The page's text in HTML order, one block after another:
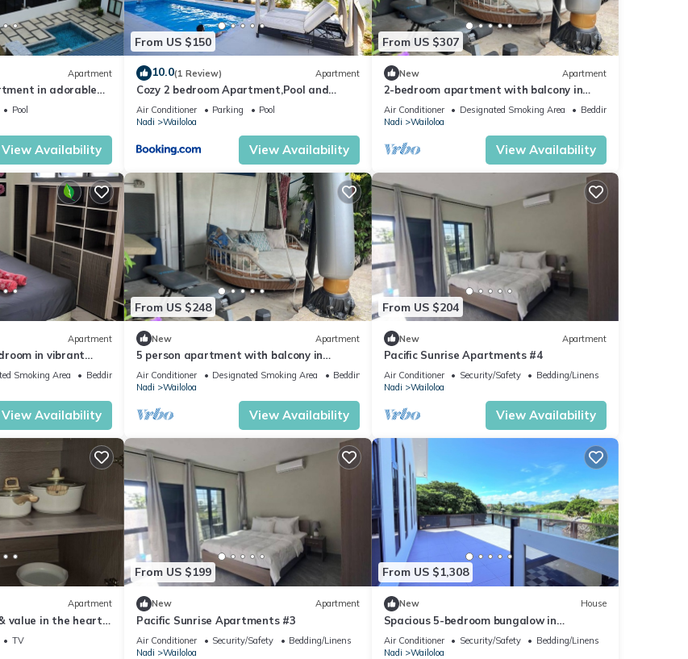
Apartment
in adorable
Pool
View Availability
From US $150
10.0(1 Review) Apartment
Cozy 2 bedroom Apartment,Pool and
Starlink
Air Conditioner Parking
Pool
Nadi
Wailoloa
View Availability
From US $307
New Apartment
2-bedroom apartment with balcony in
vibrant Wailoaloa, Nadi
Air Conditioner Designated Smoking Area
Bedding/Linens
Nadi
Wailoloa
View Availability
Apartment
in vibrant
Smoking Area
Bedding/Linens
View Availability
From US $248
New Apartment
5 person apartment with balcony in
vibrant Wailoaloa, Nadi
Air Conditioner Designated Smoking Area
Bedding/Linens
Nadi
Wailoloa
View Availability
From US $204
New Apartment
Pacific Sunrise Apartments #4
Air Conditioner Security/Safety
Bedding/Linens
Nadi
Wailoloa
View Availability
Apartment
value in the heart
TV
From US $199
New Apartment
Pacific Sunrise Apartments #3
Air Conditioner Security/Safety
Bedding/Linens
Nadi
Wailoloa
From US $1,308
New House
Spacious 5-bedroom bungalow in
charming Fantasy Island, Nadi
Air Conditioner Security/Safety
Bedding/Linens
Nadi
Wailoloa